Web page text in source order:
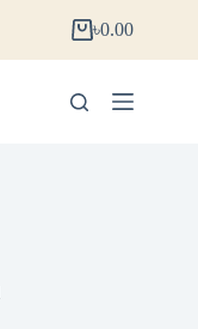
৳0.00